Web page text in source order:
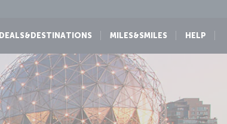
DEALS&DESTINATIONS MILES&SMILES HELP